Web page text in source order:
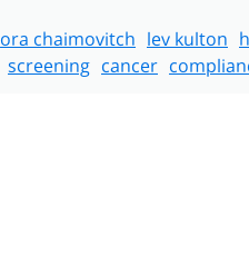
ora chaimovitch lev kulton
screening cancer